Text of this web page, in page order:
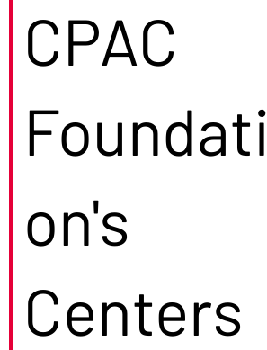
CPAC
Foundati
on's
Centers